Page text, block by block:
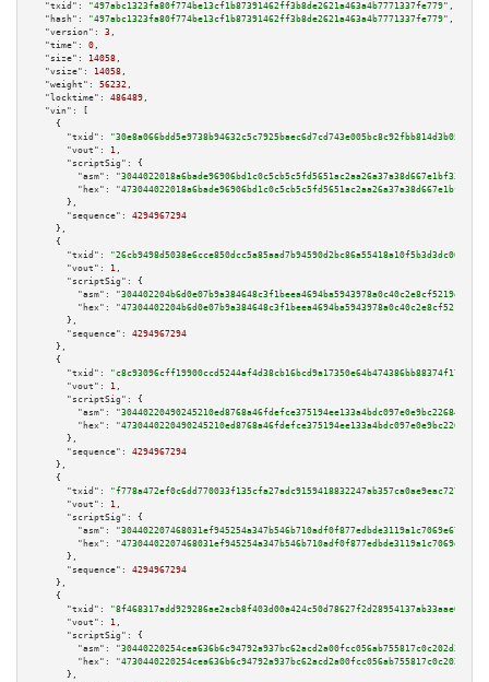
"txid":
"497abc1323fa80f774be13cf1b87391462ff3b8de2621a463a4b7771337fe779" ,
"hash":
"497abc1323fa80f774be13cf1b87391462ff3b8de2621a463a4b7771337fe779" ,
"version":
3 ,
"time":
0 ,
"size":
14058 ,
"vsize":
14058 ,
"weight":
56232 ,
"locktime":
486489 ,
"vin":
[
    {
"txid":
"30e8a066bdd5e9738b94632c5c7925baec6d7cd743e005bc8c92fbb814d3b051"
"vout":
1 ,
"scriptSig":
{
"asm":
"hex":
      },
"sequence":
4294967294
    },
    {
"txid":
"26cb9498d5038e6cce850dcc5a85aad7b94590d2bc86a55418a10f5b3d3dc063"
"vout":
1 ,
"scriptSig":
{
"asm":
"hex":
      },
"sequence":
4294967294
    },
    {
"txid":
"c8c93096cff19900ccd5244af4d38cb16bcd9a17350e64b474386bb88374f176"
"vout":
1 ,
"scriptSig":
{
"asm":
"hex":
      },
"sequence":
4294967294
    },
    {
"txid":
"f778a472ef0c6dd770033f135cfa27adc9159418832247ab357ca0ae9eac7277"
"vout":
1 ,
"scriptSig":
{
"asm":
"hex":
      },
"sequence":
4294967294
    },
    {
"txid":
"8f468317add929286ae2acb8f403d00a424c50d78627f2d28954137ab33aae01"
"vout":
1 ,
"scriptSig":
{
"asm":
"hex":
      },